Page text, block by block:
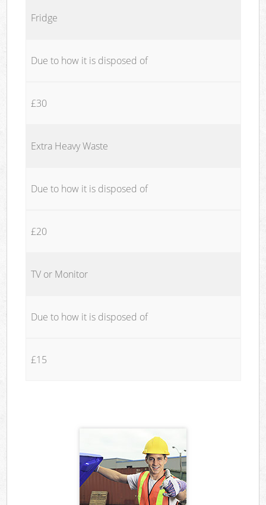
Fridge
Due to how it is disposed of
£30
Extra Heavy Waste
Due to how it is disposed of
£20
TV or Monitor
Due to how it is disposed of
£15